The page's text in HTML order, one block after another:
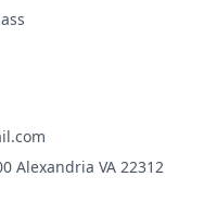
Alexandria VA 22312